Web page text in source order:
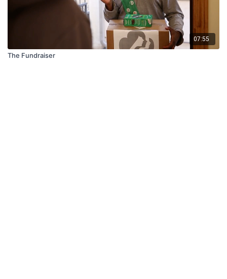
07:55
The Fundraiser